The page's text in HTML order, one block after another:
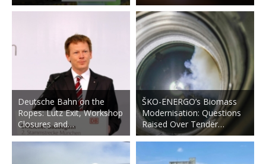
Deutsche Bahn on the
Ropes: Lutz Exit, Workshop
Closures and…
ŠKO-ENERGO’s Biomass
Modernisation: Questions
Raised Over Tender…